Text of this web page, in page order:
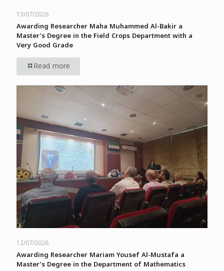
13/07/2026
Awarding Researcher Maha Muhammed Al-Bakir a
Master’s Degree in the Field Crops Department with a
Very Good Grade
Read more
12/07/2026
Awarding Researcher Mariam Yousef Al-Mustafa a
Master’s Degree in the Department of Mathematics